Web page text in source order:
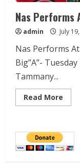
Nas Performs
admin July
Nas Performs
Big”A”-
Tammany...
Read More